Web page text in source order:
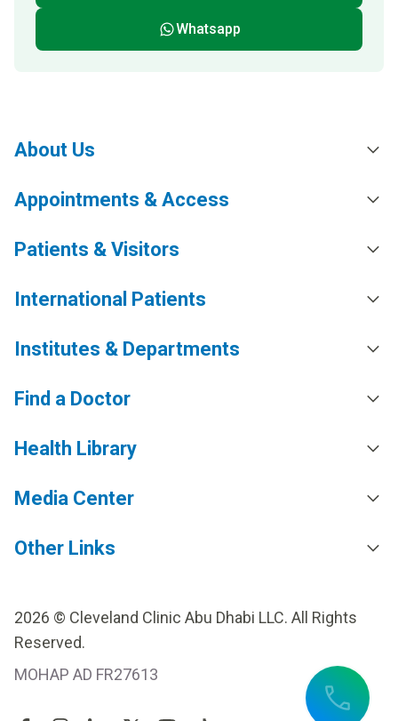
Whatsapp
About Us
Appointments & Access
Patients & Visitors
International Patients
Institutes & Departments
Find a Doctor
Health Library
Media Center
Other Links
2026 © Cleveland Clinic Abu Dhabi LLC. All Rights
Reserved.
MOHAP AD FR27613